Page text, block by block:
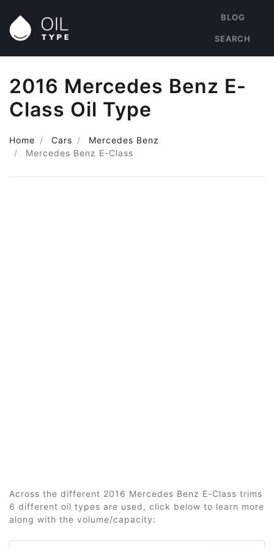
BLOG
SEARCH
2016 Mercedes Benz E-
Class Oil Type
Home Cars
Mercedes Benz
Mercedes Benz E-Class
Across the different 2016 Mercedes Benz E-Class trims
6 different oil types are used, click below to learn more
along with the volume/capacity: